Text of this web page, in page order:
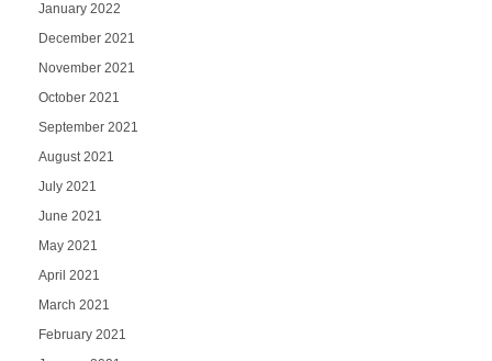
January 2022
December 2021
November 2021
October 2021
September 2021
August 2021
July 2021
June 2021
May 2021
April 2021
March 2021
February 2021